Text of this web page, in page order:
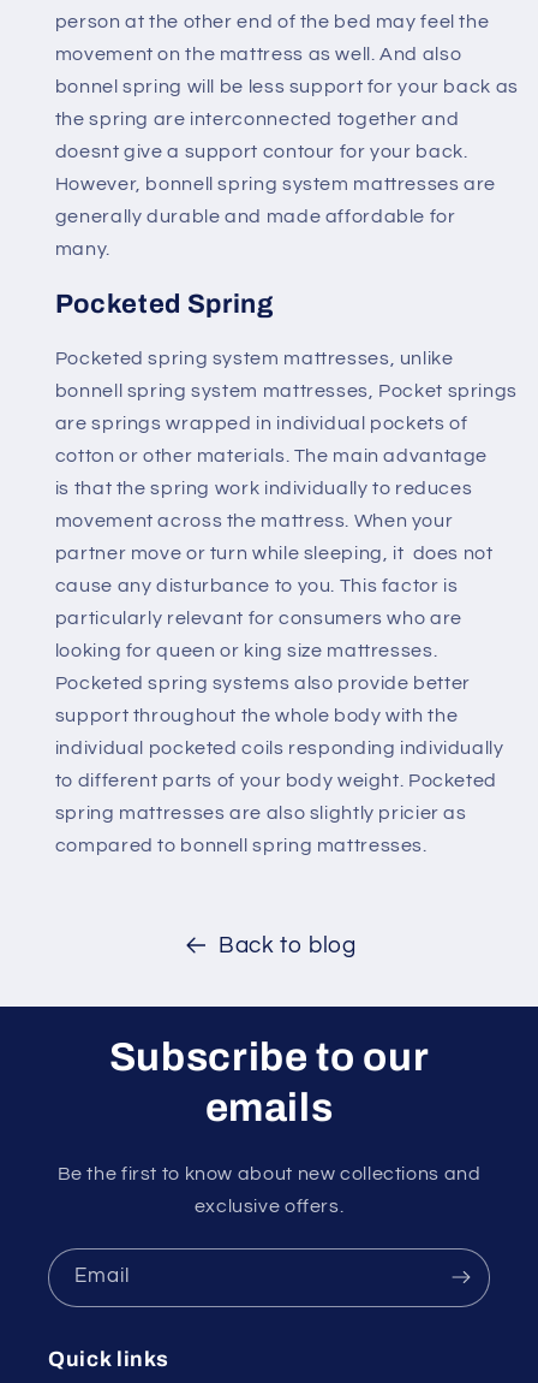
person at the other end of the bed may feel the
movement on the mattress as well. And also
bonnel spring will be less support for your back as
the spring are interconnected together and
doesnt give a support contour for your back.
However, bonnell spring system mattresses are
generally durable and made affordable for
many.
Pocketed Spring
Pocketed spring system mattresses, unlike
bonnell spring system mattresses, Pocket springs
are springs wrapped in individual pockets of
cotton or other materials. The main advantage
is that the spring work individually to reduces
movement across the mattress. When your
partner move or turn while sleeping, it does not
cause any disturbance to you. This factor is
particularly relevant for consumers who are
looking for queen or king size mattresses.
Pocketed spring systems also provide better
support throughout the whole body with the
individual pocketed coils responding individually
to different parts of your body weight. Pocketed
spring mattresses are also slightly pricier as
compared to bonnell spring mattresses.
Back to blog
Subscribe to our
emails
Be the first to know about new collections and
exclusive offers.
Email
Quick links